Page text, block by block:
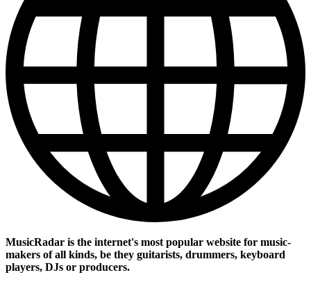
MusicRadar is the internet's most popular website for music-
makers of all kinds, be they guitarists, drummers, keyboard
players, DJs or producers.